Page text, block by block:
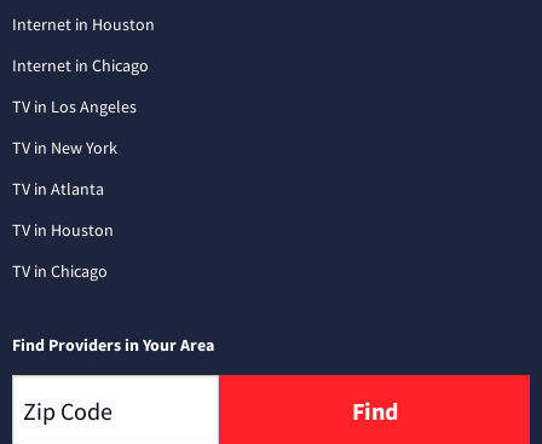
Internet in Houston
Internet in Chicago
TV in Los Angeles
TV in New York
TV in Atlanta
TV in Houston
TV in Chicago
Find Providers in Your Area
Find